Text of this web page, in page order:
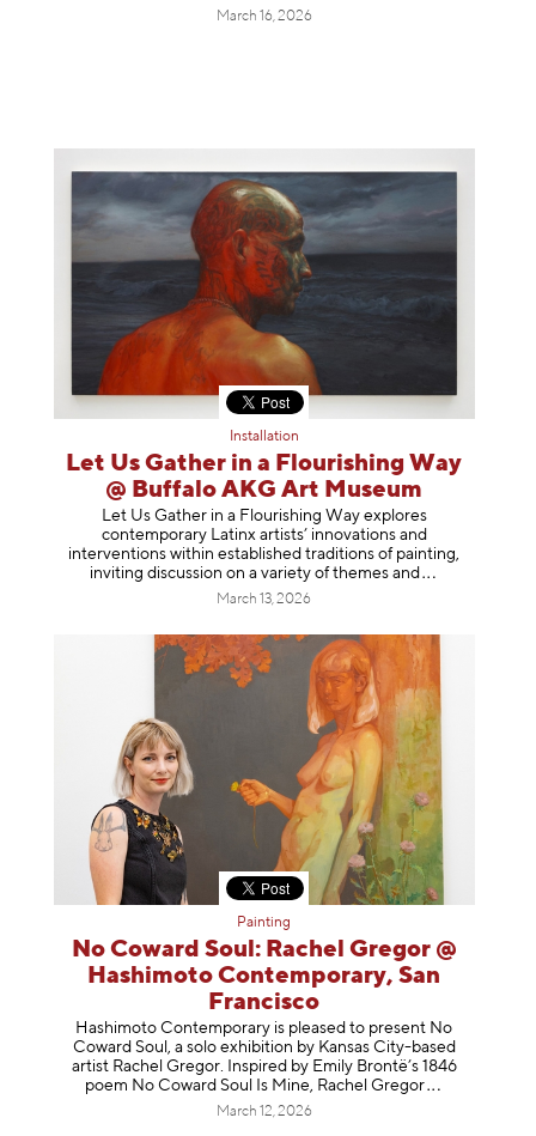
March 16, 2026
Installation
Let Us Gather in a Flourishing Way
@ Buffalo AKG Art Museum
Let Us Gather in a Flourishing Way explores
contemporary Latinx artists’ innovations and
interventions within established traditions of painting,
inviting discussion on a variety of themes and
March 13, 2026
Painting
No Coward Soul: Rachel Gregor @
Hashimoto Contemporary, San
Francisco
Hashimoto Contemporary is pleased to present No
Coward Soul, a solo exhibition by Kansas City-based
artist Rachel Gregor. Inspired by Emily Brontë’s 1846
poem No Coward Soul Is Mine, Rachel Gregor
March 12, 2026